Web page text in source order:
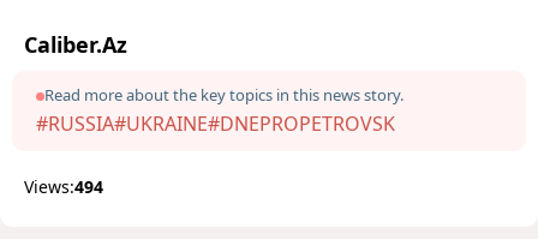
Caliber.Az
Read more about the key topics in this news story.
#RUSSIA#UKRAINE#DNEPROPETROVSK
Views:494